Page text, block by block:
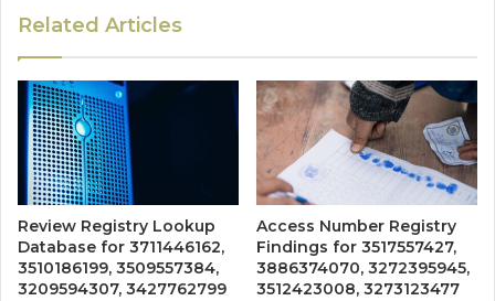
Related Articles
Review Registry Lookup
Database for 3711446162,
3510186199, 3509557384,
3209594307, 3427762799
Access Number Registry
Findings for 3517557427,
3886374070, 3272395945,
3512423008, 3273123477